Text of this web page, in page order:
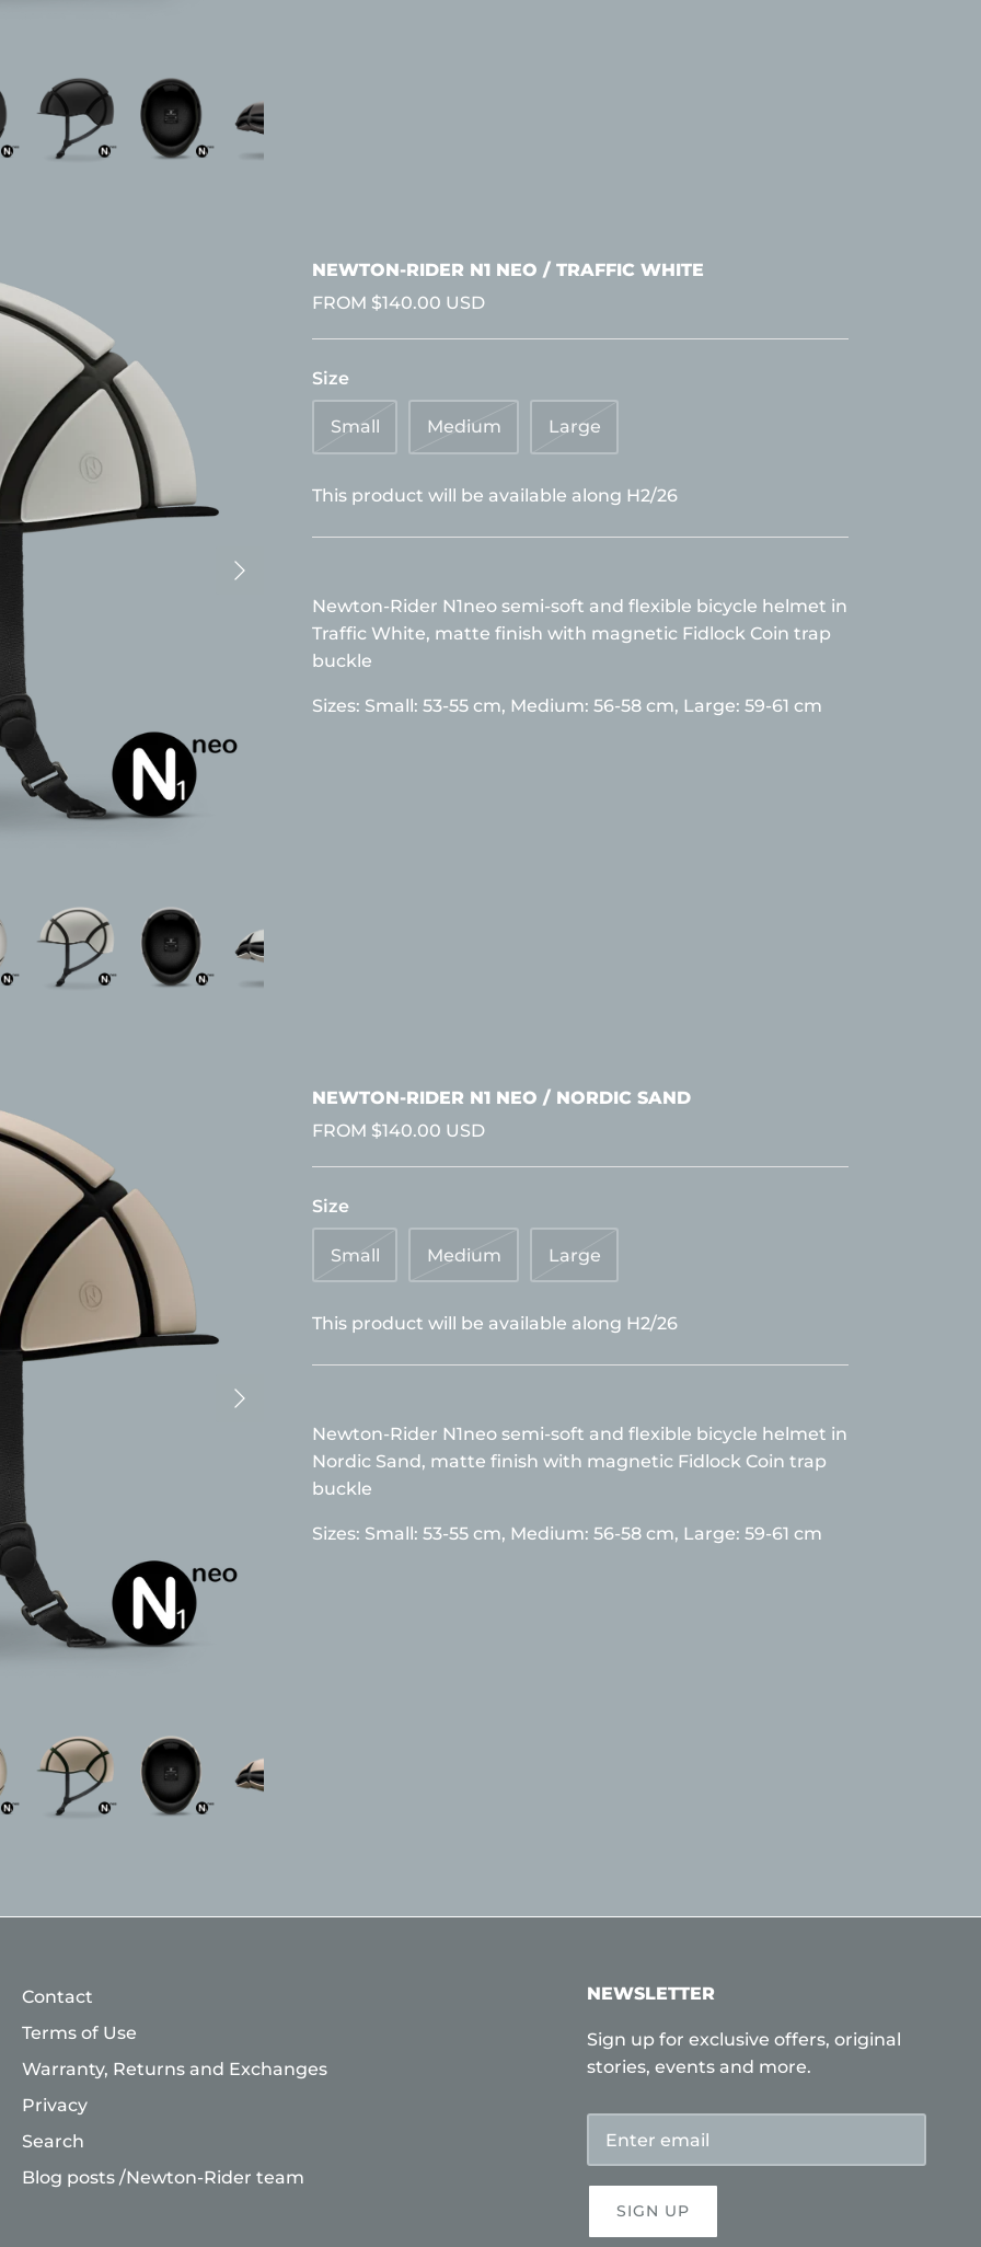
NEWTON-RIDER N1 NEO / TRAFFIC WHITE
FROM $140.00 USD
Size
Small Medium Large
This product will be available along H2/26
Newton-Rider N1neo semi-soft and flexible bicycle helmet in
Traffic White, matte finish with magnetic Fidlock Coin trap
buckle
Sizes: Small: 53-55 cm, Medium: 56-58 cm, Large: 59-61 cm
NEWTON-RIDER N1 NEO / NORDIC SAND
FROM $140.00 USD
Size
Small Medium Large
This product will be available along H2/26
Newton-Rider N1neo semi-soft and flexible bicycle helmet in
Nordic Sand, matte finish with magnetic Fidlock Coin trap
buckle
Sizes: Small: 53-55 cm, Medium: 56-58 cm, Large: 59-61 cm
Contact
Terms of Use
Warranty, Returns and Exchanges
Privacy
Search
Blog posts /Newton-Rider team
NEWSLETTER
Sign up for exclusive offers, original
stories, events and more.
SIGN UP